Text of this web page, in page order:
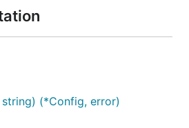
(*Config, error)